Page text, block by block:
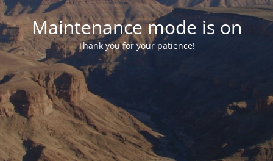
Maintenance mode is on
Thank you for your patience!